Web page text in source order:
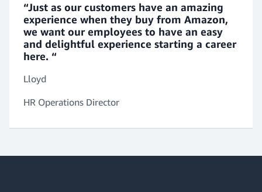
Immigration Specialist
You’ll build and manage global immigration
programs. You’ll create operational policies and
compliance guides to meet the needs of candidates
and to ensure we comply with relevant laws.
You’ll work with staff and senior leaders to provide
You’ll manage this entire process and perform
“Just as our customers have an amazing
experience when they buy from Amazon,
we want our employees to have an easy
and delightful experience starting a career
here. “
Lloyd
HR Operations Director